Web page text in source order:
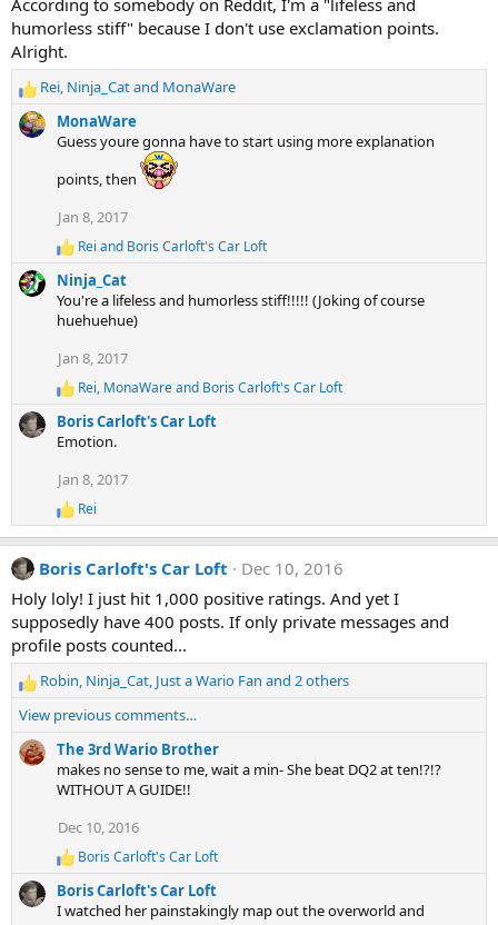
i
o
n
s
:
According to somebody on Reddit, I'm a "lifeless and
humorless stiff" because I don't use exclamation points.
Alright.
R
e
a
:
Rei, Ninja_Catand MonaWare
MonaWare
Guess youre gonna have to start using more explanation
points, then
Jan 8, 2017
R
e
a
c
t
o
s
:
Rei and Boris Carloft's Car Loft
Ninja_Cat
You're a lifeless and humorless stiff!!!!! (Joking of course
huehuehue)
Jan 8, 2017
R
e
a
c
i
n
s
Rei, MonaWareand Boris Carloft's Car Loft
Boris Carloft's Car Loft
Emotion.
Jan 8, 2017
R
e
a
c
i
o
n
s
:
Rei
Boris Carloft's Car Loft
Dec 10, 2016
Holy loly! I just hit 1,000 positive ratings. And yet I
supposedly have 400 posts. If only private messages and
profile posts counted...
R
e
c
Robin, Ninja_Cat, Just a Wario Fan and 2 others
View previous comments…
The 3rd Wario Brother
makes no sense to me, wait a min- She beat DQ2 at ten!?!?
WITHOUT A GUIDE!!
Dec 10, 2016
R
e
a
c
Boris Carloft's Car Loft
Boris Carloft's Car Loft
I watched her painstakingly map out the overworld and